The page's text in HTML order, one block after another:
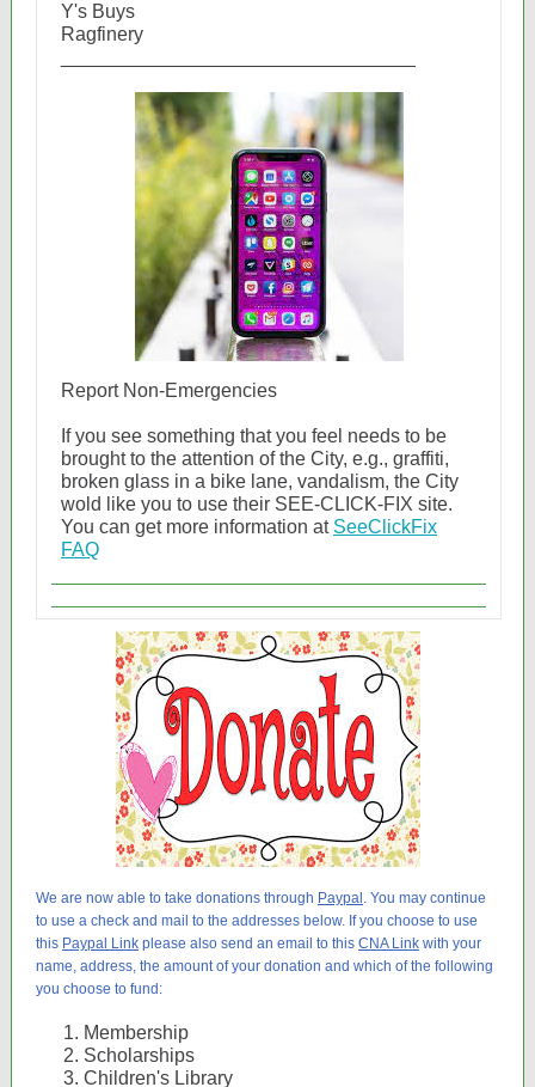
Y's Buys
Ragfinery
Report Non-Emergencies
If you see something that you feel needs to be
brought to the attention of the City, e.g., graffiti,
broken glass in a bike lane, vandalism, the City
wold like you to use their SEE-CLICK-FIX site.
You can get more information at SeeClickFix
FAQ
We are now able to take donations through Paypal . You may continue
to use a check and mail to the addresses below. If you choose to use
this Paypal Link please also send an email to this CNA Link with your
name, address, the amount of your donation and which of the following
you choose to fund:
Membership
Scholarships
Children's Library